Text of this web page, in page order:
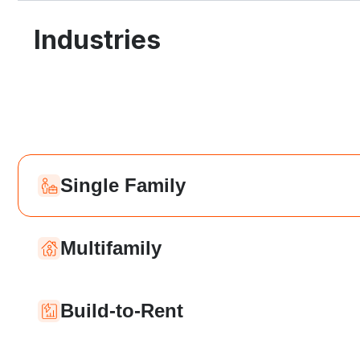
Industries
Single Family
Multifamily
Build-to-Rent